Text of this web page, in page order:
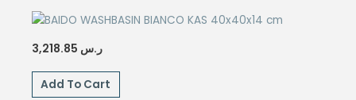
ر.س
Add To Cart